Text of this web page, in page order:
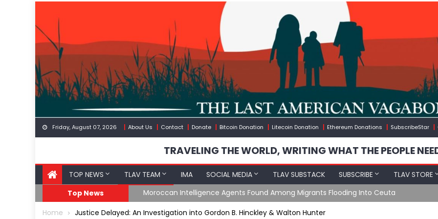
content
Friday, August 07, 2026 About Us Contact Donate Bitcoin Donation Litecoin Donation Ethereum Donations SubscribeStar
TRAVELING THE WORLD, WRITING WHAT THE PEOPLE
TOP NEWS TLAV TEAM IMA SOCIAL MEDIA TLAV SUBSTACK SUBSCRIBE TLAV STORE
Top News
Moroccan Intelligence Agents Found Among Migrants Flooding Into Ceuta
Home Justice Delayed: An Investigation into Gordon B. Hinckley & Walton Hunter